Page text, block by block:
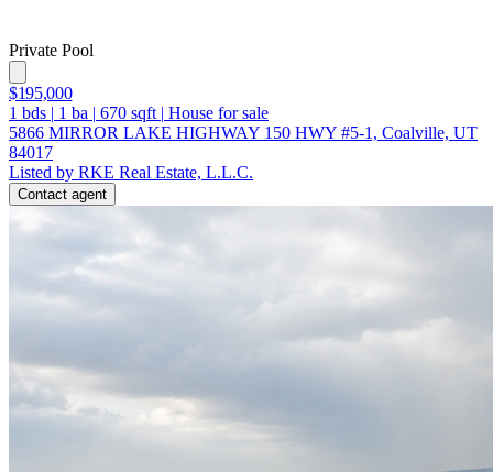
Private Pool
$195,000
1 bds | 1 ba | 670 sqft | House for sale
5866 MIRROR LAKE HIGHWAY 150 HWY #5-1, Coalville, UT
84017
Listed by RKE Real Estate, L.L.C.
Contact agent